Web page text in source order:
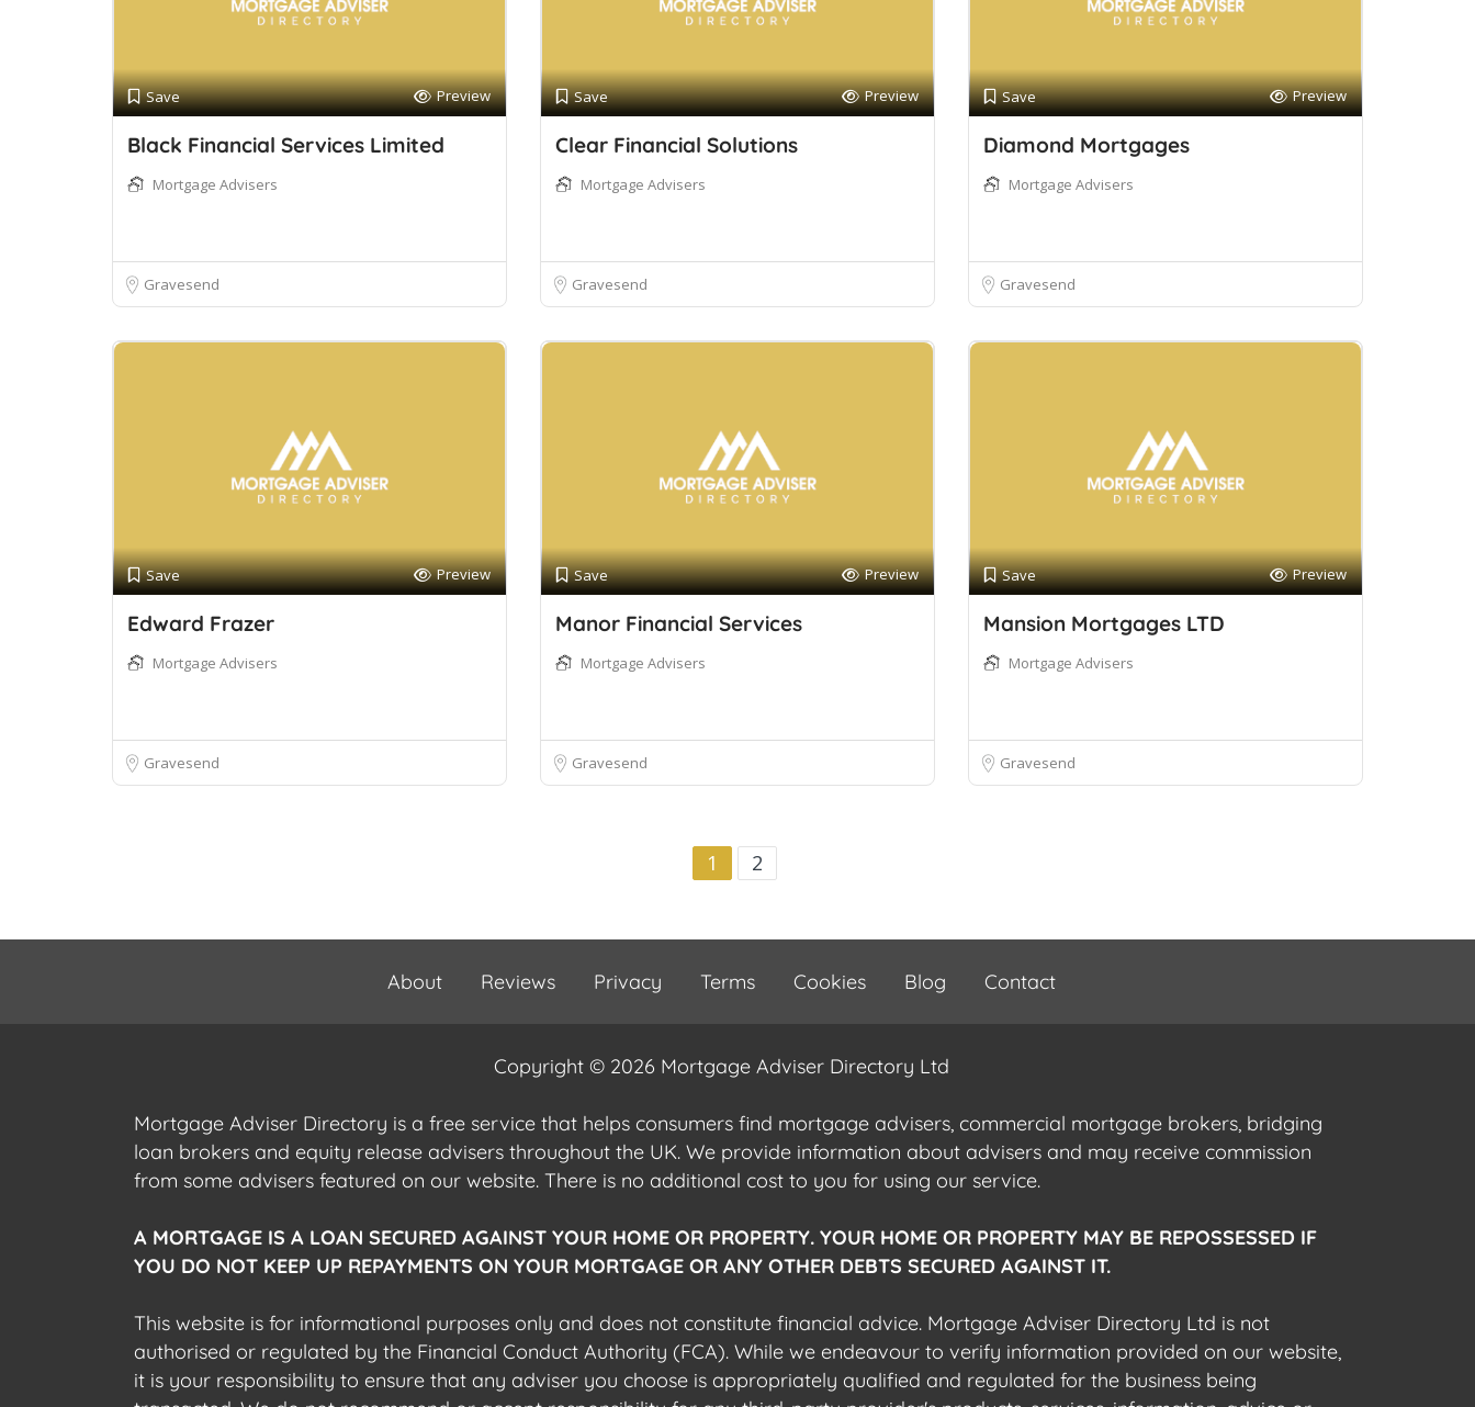
Save Preview
Black Financial Services Limited
Mortgage Advisers
Gravesend
Save Preview
Clear Financial Solutions
Mortgage Advisers
Gravesend
Save Preview
Diamond Mortgages
Mortgage Advisers
Gravesend
Save Preview
Edward Frazer
Mortgage Advisers
Gravesend
Save Preview
Manor Financial Services
Mortgage Advisers
Gravesend
Save Preview
Mansion Mortgages LTD
Mortgage Advisers
Gravesend
1 2
About Reviews Privacy Terms Cookies Blog Contact
Copyright © 2026 Mortgage Adviser Directory Ltd
Mortgage Adviser Directory is a free service that helps consumers find mortgage advisers, commercial mortgage brokers, bridging
loan brokers and equity release advisers throughout the UK. We provide information about advisers and may receive commission
from some advisers featured on our website. There is no additional cost to you for using our service.
A MORTGAGE IS A LOAN SECURED AGAINST YOUR HOME OR PROPERTY. YOUR HOME OR PROPERTY MAY BE REPOSSESSED IF
YOU DO NOT KEEP UP REPAYMENTS ON YOUR MORTGAGE OR ANY OTHER DEBTS SECURED AGAINST IT.
This website is for informational purposes only and does not constitute financial advice. Mortgage Adviser Directory Ltd is not
authorised or regulated by the Financial Conduct Authority (FCA). While we endeavour to verify information provided on our website,
it is your responsibility to ensure that any adviser you choose is appropriately qualified and regulated for the business being